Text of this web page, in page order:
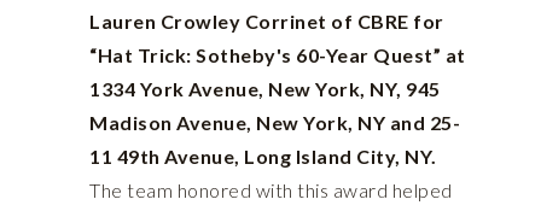
Lauren Crowley Corrinet of CBRE for
“Hat Trick: Sotheby's 60-Year Quest” at
1334 York Avenue, New York, NY, 945
Madison Avenue, New York, NY and 25-
11 49th Avenue, Long Island City, NY.
The team honored with this award helped